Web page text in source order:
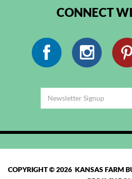
CONNECT
Facebook
COPYRIGHT © 2026 KANSAS FARM